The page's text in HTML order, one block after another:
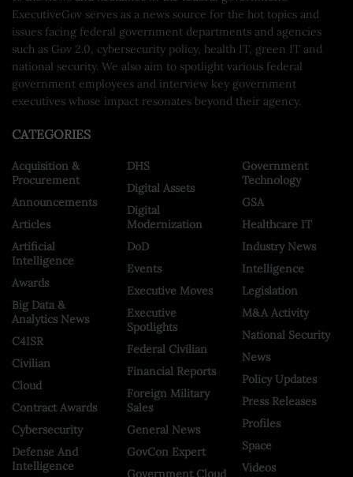
ExecutiveGov serves as a news source for the hot topics and
issues facing federal government departments and agencies
such as Gov 2.0, cybersecurity policy, health IT, green IT and
national security. We also aim to spotlight various federal
government employees and interview key government
executives whose impact resonates beyond their agency.
CATEGORIES
Acquisition &
Procurement
Announcements
Articles
Artificial
Intelligence
Awards
Big Data &
Analytics News
C4ISR
Civilian
Cloud
Contract Awards
Cybersecurity
Defense And
Intelligence
DHS
Digital Assets
Digital
Modernization
DoD
Events
Executive Moves
Executive
Spotlights
Federal Civilian
Financial Reports
Foreign Military
Sales
General News
GovCon Expert
Government Cloud
Government
Technology
GSA
Healthcare IT
Industry News
Intelligence
Legislation
M&A Activity
National Security
News
Policy Updates
Press Releases
Profiles
Space
Videos